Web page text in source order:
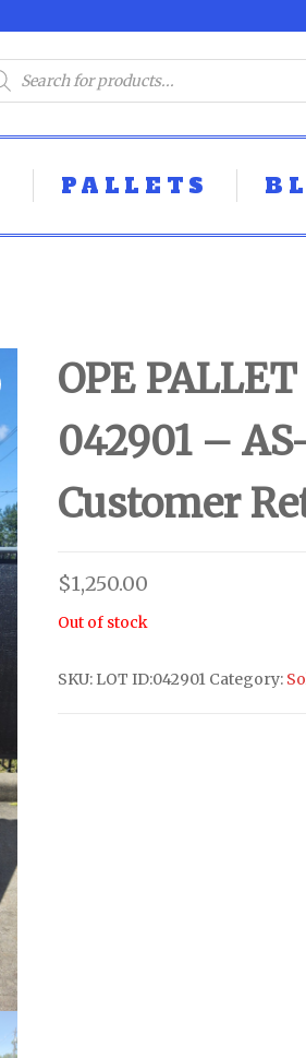
PALLETS
OPE
042901 –
Customer
$1,250.00
Out of stock
SKU: LOT ID:042901 Category: